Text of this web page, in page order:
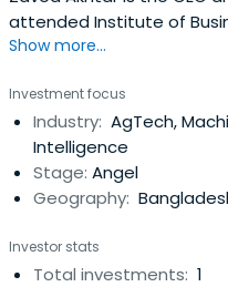
attended Institute of
of Dhaka.
Show more...
Investment focus
Industry: AgTech,
Intelligence
Stage: Angel
Geography:
Investor stats
Total investments: 1